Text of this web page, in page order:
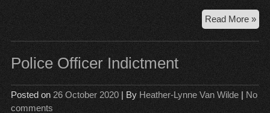
Read More »
and
Police Officer Indictment
Posted on 26 October 2020| By Heather-Lynne Van Wilde|
No
comments